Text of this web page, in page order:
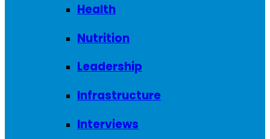
Health
Nutrition
Leadership
Infrastructure
Interviews